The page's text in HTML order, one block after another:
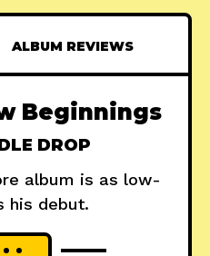
ALBUM REVIEWS
Beginnings
DROP
album is as low-
his debut.